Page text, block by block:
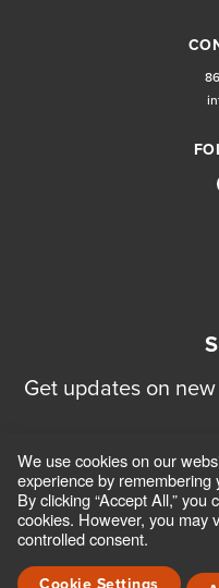
Get updates on
Sign
ACCESSIBILITY
We use cookies on our
experience by
By clicking “Accept All,”
cookies. However, you may
controlled consent.
Cookie Settings